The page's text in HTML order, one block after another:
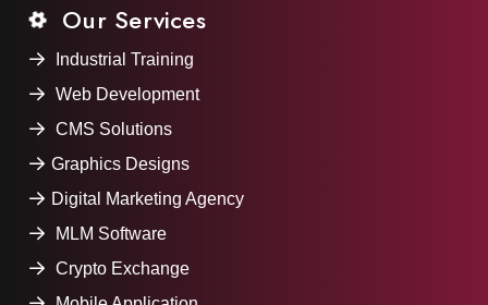
Our Services
Industrial Training
Web Development
CMS Solutions
Graphics Designs
Digital Marketing Agency
MLM Software
Crypto Exchange